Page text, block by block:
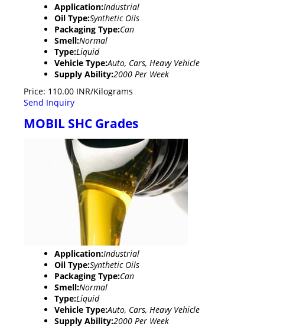
Application:Industrial
Oil Type:Synthetic Oils
Packaging Type:Can
Smell:Normal
Type:Liquid
Vehicle Type:Auto, Cars, Heavy Vehicle
Supply Ability:2000 Per Week
Price: 110.00 INR/Kilograms
Send Inquiry
MOBIL SHC Grades
Application:Industrial
Oil Type:Synthetic Oils
Packaging Type:Can
Smell:Normal
Type:Liquid
Vehicle Type:Auto, Cars, Heavy Vehicle
Supply Ability:2000 Per Week